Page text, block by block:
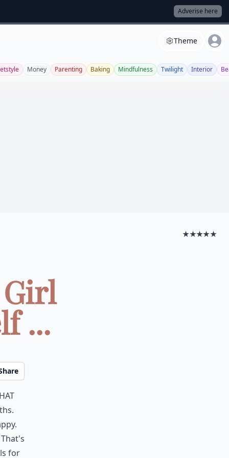
Adverise here
Theme
Money Parenting Baking Mindfulness Twilight Interior
★★★★★
Girl
...
for